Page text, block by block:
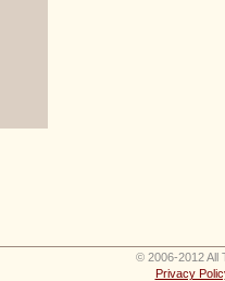
© 2006-2012 All
Privacy